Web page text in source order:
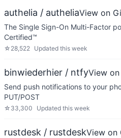
authelia / autheliaView on
The Single Sign-On Multi-Factor
Certified™
☆ 28,522 Updated this week
binwiederhier / ntfyView
Send push notifications to your
PUT/POST
☆ 33,300 Updated this week
rustdesk / rustdeskView on